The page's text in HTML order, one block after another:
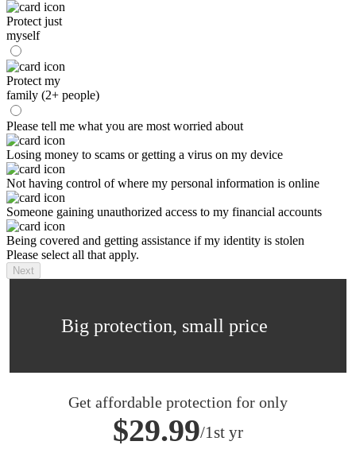
Protect just
myself
Protect my
family (2+ people)
Please tell me what you are most worried about
Losing money to scams or getting a virus on my device
Not having control of where my personal information is online
Someone gaining unauthorized access to my financial accounts
Being covered and getting assistance if my identity is stolen
Please select all that apply.
Next
Big protection, small price
Get affordable protection for only
$29.99/1st yr